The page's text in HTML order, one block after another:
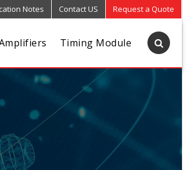
Notes Contact US Request a Quote
Timing Module